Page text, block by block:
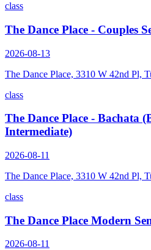
class
The Dance Place - Couples
2026-08-13
The Dance Place, 3310 W 42nd Pl,
class
The Dance Place - Bachata
Intermediate)
2026-08-11
The Dance Place, 3310 W 42nd Pl,
class
The Dance Place Modern
2026-08-11